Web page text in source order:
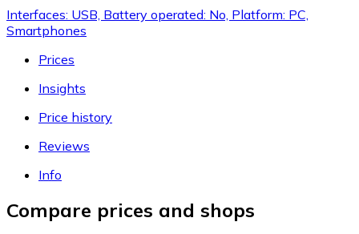
Interfaces: USB, Battery operated: No, Platform: PC,
Smartphones
Prices
Insights
Price history
Reviews
Info
Compare prices and shops